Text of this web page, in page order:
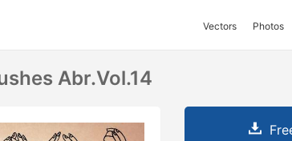
Vectors Photos
Abr.Vol.14